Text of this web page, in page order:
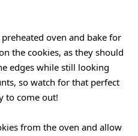
oven and bake for
the cookies, as they should
edges while still looking
so watch for that perfect
to come out!
from the oven and allow